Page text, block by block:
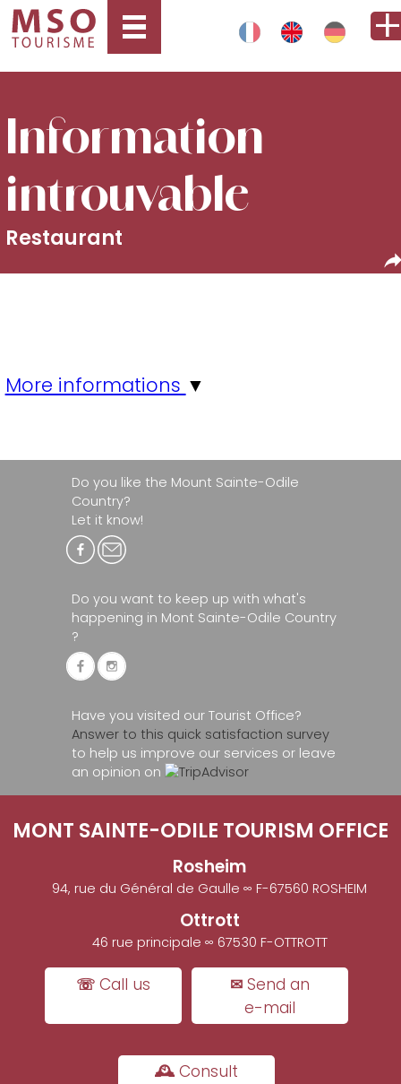
Information
introuvable
Restaurant
More informations ▼
Do you like the Mount Sainte-Odile
Country?
Let it know!
Do you want to keep up with what's
happening in Mont Sainte-Odile Country
?
Have you visited our Tourist Office?
Answer to this quick satisfaction survey
to help us improve our services or leave
an opinion on
MONT SAINTE-ODILE TOURISM OFFICE
Rosheim
94, rue du Général de Gaulle ∞ F-67560 ROSHEIM
Ottrott
46 rue principale ∞ 67530 F-OTTROTT
☏ Call us
✉ Send an
e-mail
🕰 Consult